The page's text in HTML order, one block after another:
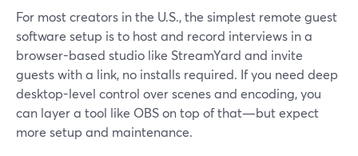
For most creators in the U.S., the simplest remote guest
software setup is to host and record interviews in a
browser-based studio like StreamYard and invite
guests with a link, no installs required. If you need deep
desktop-level control over scenes and encoding, you
can layer a tool like OBS on top of that—but expect
more setup and maintenance.